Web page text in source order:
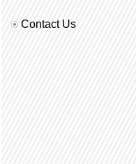
Contact Us